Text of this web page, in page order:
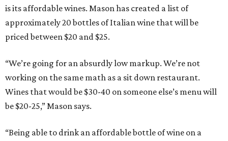
is its affordable wines. Mason has created a list of
approximately 20 bottles of Italian wine that will be
priced between $20 and $25.
“We’re going for an absurdly low markup. We’re not
working on the same math as a sit down restaurant.
Wines that would be $30-40 on someone else’s menu will
be $20-25,” Mason says.
“Being able to drink an affordable bottle of wine on a